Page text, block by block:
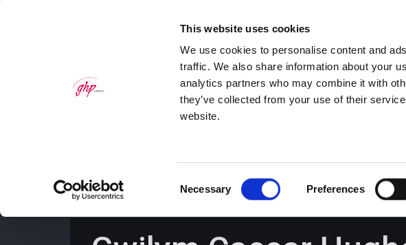
This website uses cookies
We use cookies to personalise content and
traffic. We also share information about your
analytics partners who may combine it with
they’ve collected from your use of their
website.
Necessary Preferences
Wrexham -
Llangollen -